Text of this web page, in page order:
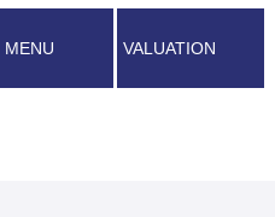
MENU VALUATION